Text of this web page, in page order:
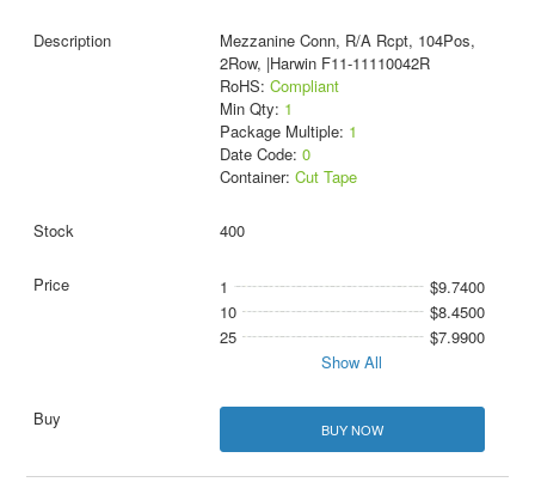
Mezzanine Conn, R/A Rcpt, 104Pos,
2Row, |Harwin F11-11110042R
RoHS: Compliant
Min Qty: 1
Package Multiple: 1
Date Code: 0
Container: Cut Tape
400
1
$9.7400
10
$8.4500
25
$7.9900
Show All
BUY NOW